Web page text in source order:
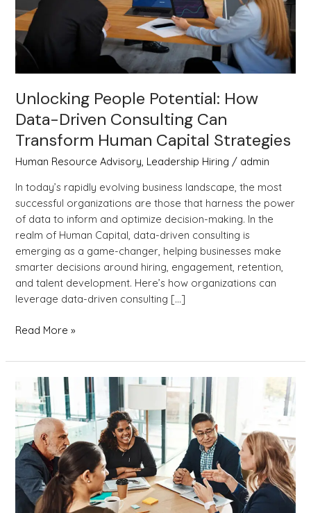
Unlocking People Potential: How
Data-Driven Consulting Can
Transform Human Capital Strategies
Human Resource Advisory, Leadership Hiring / admin
In today’s rapidly evolving business landscape, the most
successful organizations are those that harness the power
of data to inform and optimize decision-making. In the
realm of Human Capital, data-driven consulting is
emerging as a game-changer, helping businesses make
smarter decisions around hiring, engagement, retention,
and talent development. Here’s how organizations can
leverage data-driven consulting […]
Can
Transform
Human
Capital
Strategies
Read More »
Building
a
Resilient
Workforce:
Strategies
for
HR
Transformation